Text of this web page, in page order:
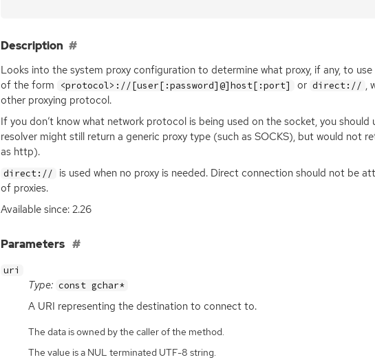
Description
Looks into the system proxy configuration to determine what proxy, if any, to
of the form
<protocol>://[user[:password]@]host[:port] or direct:// ,
other proxying protocol.
If you don’t know what network protocol is being used on the socket, you should
resolver might still return a generic proxy type (such as SOCKS), but would not
as http).
direct://
is used when no proxy is needed. Direct connection should not be
of proxies.
Available since: 2.26
Parameters
uri
Type: const gchar*
A URI representing the destination to connect to.
The data is owned by the caller of the method.
The value is a NUL terminated UTF-8 string.